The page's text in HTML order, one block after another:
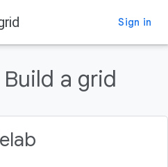
Sign in
Build a grid